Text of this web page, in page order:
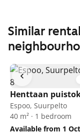
Similar
Henttaan
Espoo, Suurpelto
40 m² · 1 bedroom
Available from 1 Oct